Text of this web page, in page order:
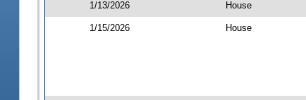
1/13/2026 House
1/15/2026 House